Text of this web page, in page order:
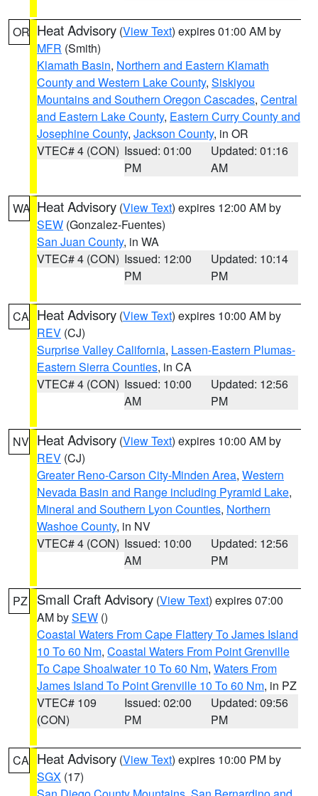
OR Heat Advisory (View Text) expires 01:00 AM by
MFR (Smith)
Klamath Basin, Northern and Eastern Klamath
County and Western Lake County, Siskiyou
Mountains and Southern Oregon Cascades, Central
and Eastern Lake County, Eastern Curry County and
Josephine County, Jackson County, in OR
VTEC# 4 (CON) Issued: 01:00
PM
Updated: 01:16
AM
WA Heat Advisory (View Text) expires 12:00 AM by
SEW (Gonzalez-Fuentes)
San Juan County, in WA
VTEC# 4 (CON) Issued: 12:00
PM
Updated: 10:14
PM
CA Heat Advisory (View Text) expires 10:00 AM by
REV (CJ)
Surprise Valley California, Lassen-Eastern Plumas-
Eastern Sierra Counties, in CA
VTEC# 4 (CON) Issued: 10:00
AM
Updated: 12:56
PM
NV Heat Advisory (View Text) expires 10:00 AM by
REV (CJ)
Greater Reno-Carson City-Minden Area, Western
Nevada Basin and Range including Pyramid Lake,
Mineral and Southern Lyon Counties, Northern
Washoe County, in NV
VTEC# 4 (CON) Issued: 10:00
AM
Updated: 12:56
PM
PZ Small Craft Advisory (View Text) expires 07:00
AM bySEW ()
Coastal Waters From Cape Flattery To James Island
10 To 60 Nm, Coastal Waters From Point Grenville
To Cape Shoalwater 10 To 60 Nm, Waters From
James Island To Point Grenville 10 To 60 Nm, in PZ
VTEC# 109
(CON)
Issued: 02:00
PM
Updated: 09:56
PM
CA Heat Advisory (View Text) expires 10:00 PM by
SGX (17)